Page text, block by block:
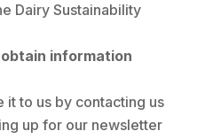
Dairy Sustainability
information
it to us by contacting us
up for our newsletter